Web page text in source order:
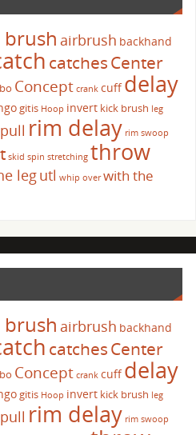
brush airbrush backhand
catchesCenter
Concept crank cuffdelay
gitis Hoop invert kick brush leg
pull rim delay rim swoop
skid spin stretching throw
legutl whip over with the
brush airbrush backhand
catchesCenter
Concept crank cuffdelay
gitis Hoop invert kick brush leg
pull rim delay rim swoop